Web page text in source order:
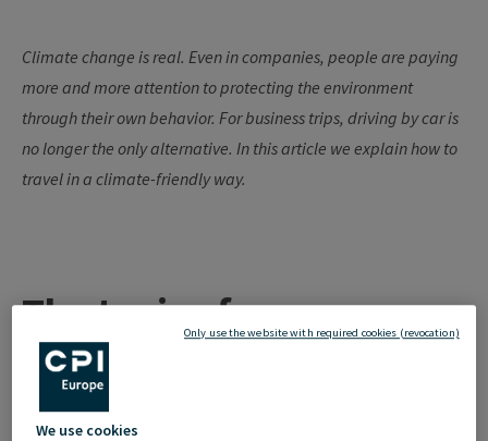
Climate change is real. Even in companies, people are paying
more and more attention to protecting the environment
through their ownbehavior. For business trips, driving bycar is
no longer the only alternative. In this article we explain how to
travel in a climate-friendly way.
The topic of
"sustainability" has
arrived in companies
We use cookies
Only use the website with required cookies (revocation)